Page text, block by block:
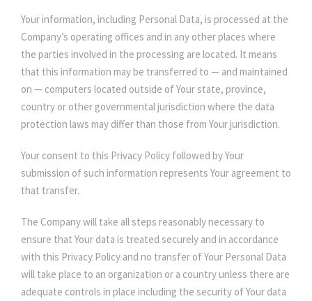
Your information, including Personal Data, is processed at the
Company’s operating offices and in any other places where
the parties involved in the processing are located. It means
that this information may be transferred to — and maintained
on — computers located outside of Your state, province,
country or other governmental jurisdiction where the data
protection laws may differ than those from Your jurisdiction.
Your consent to this Privacy Policy followed by Your
submission of such information represents Your agreement to
that transfer.
The Company will take all steps reasonably necessary to
ensure that Your data is treated securely and in accordance
with this Privacy Policy and no transfer of Your Personal Data
will take place to an organization or a country unless there are
adequate controls in place including the security of Your data